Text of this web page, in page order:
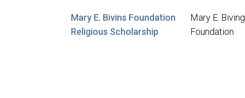
Mary E. Bivins Foundation
Religious Scholarship
Mary E. Biving
Foundation